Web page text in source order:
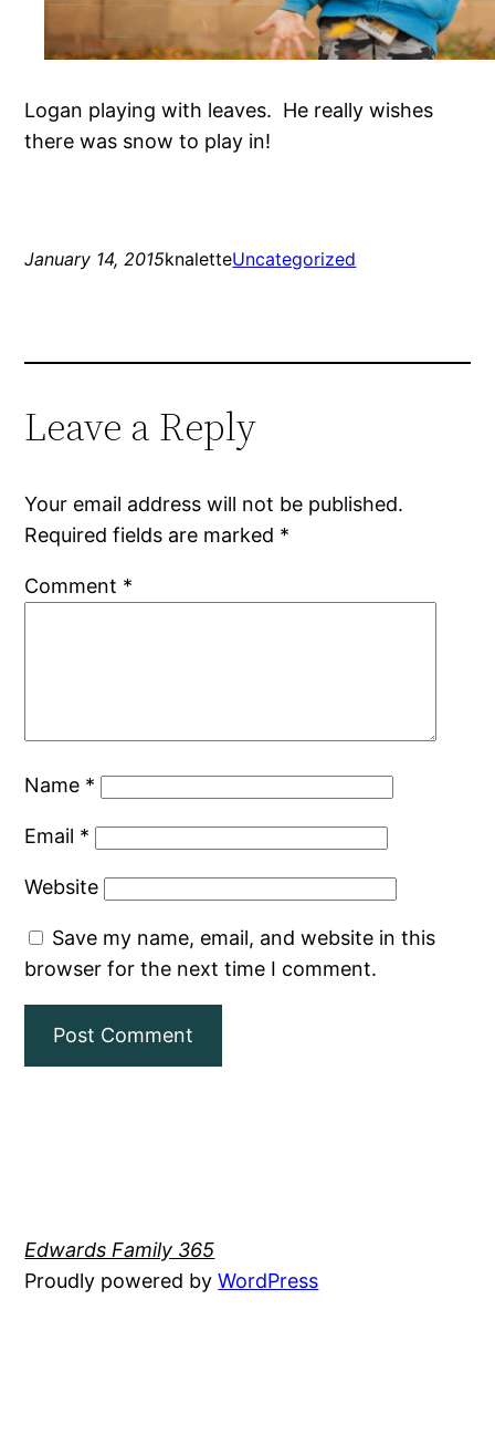
Logan playing with leaves. He really wishes
there was snow to play in!
January 14, 2015knaletteUncategorized
Leave a Reply
Your email address will not be published.
Required fields are marked *
Comment *
Name *
Email *
Website
Save my name, email, and website in this
browser for the next time I comment.
Edwards Family 365
Proudly powered byWordPress